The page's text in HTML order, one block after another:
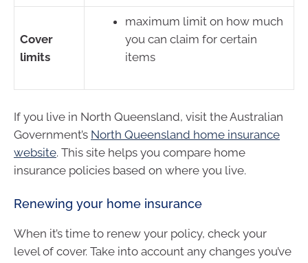
Cover
limits
maximum limit on how much
you can claim for certain
items
If you live in North Queensland, visit the Australian
Government’s North Queensland home insurance
website. This site helps you compare home
insurance policies based on where you live.
Renewing your home insurance
When it’s time to renew your policy, check your
level of cover. Take into account any changes you’ve